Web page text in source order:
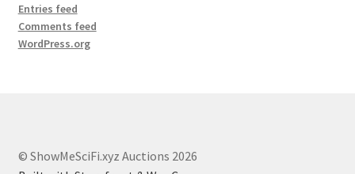
Entries feed
Comments feed
WordPress.org
© ShowMeSciFi.xyz Auctions 2026